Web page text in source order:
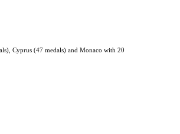
Cyprus (47 medals) and Monaco with 20